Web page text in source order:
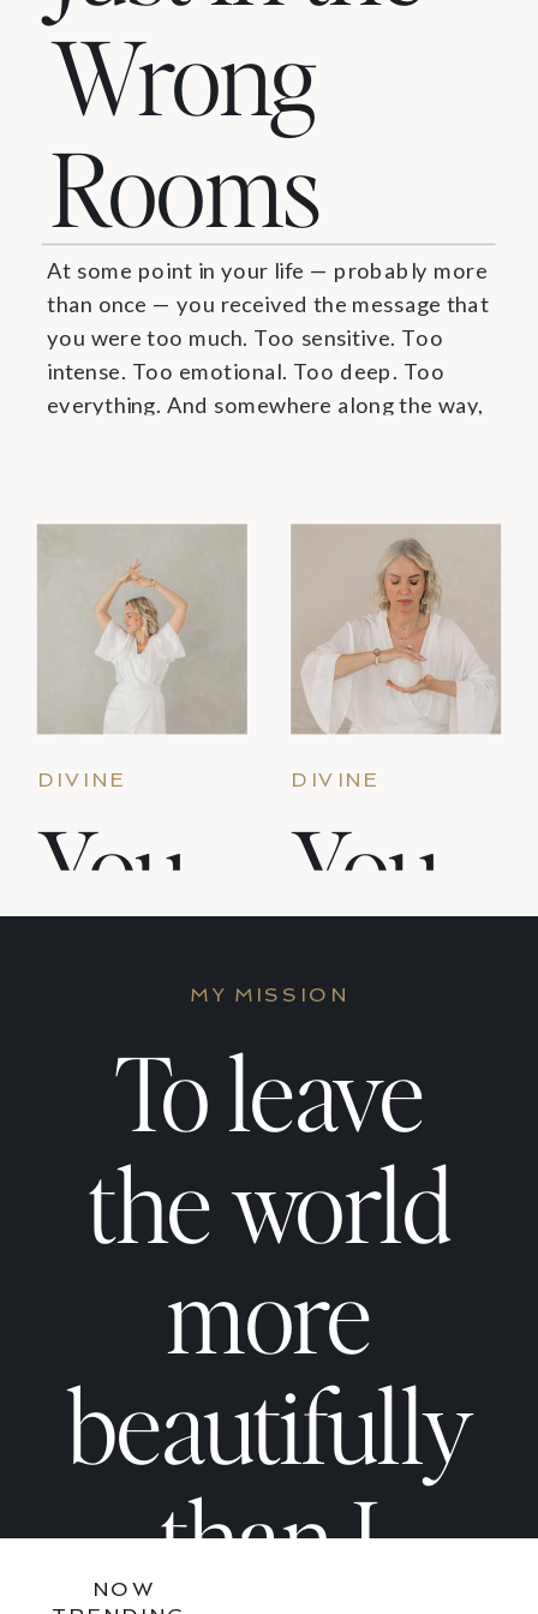
DIVINE
PRIESTESS
PATH
You
Not
Too
Much
—
You
Wrong
Rooms
At some point in your life — probably more
than once — you received the message that
you were too much. Too sensitive. Too
intense. Too emotional. Too deep. Too
everything. And somewhere along the way,
DIVINE
PRIESTESS
PATH
You
Are
Not
Too
Much
—
You
MY MISSION
To leave
the world
more
beautifully
than I
NOW